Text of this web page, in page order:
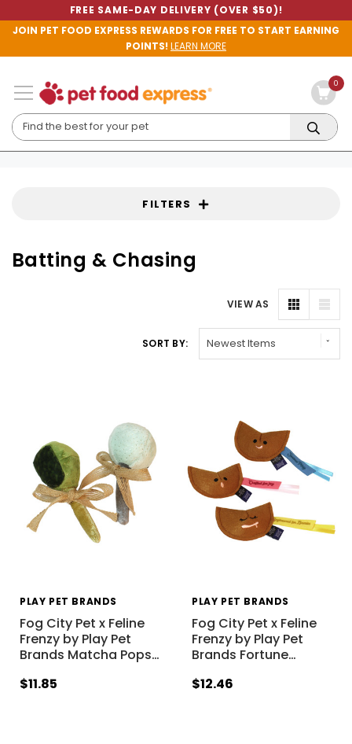
FREE SAME-DAY DELIVERY (OVER $50)!
JOIN PET FOOD EXPRESS REWARDS FOR FREE TO START EARNING
POINTS!LEARN MORE
0
FILTERS
Batting & Chasing
VIEW AS
SORT BY:
PLAY PET BRANDS
Fog City Pet x Feline
Frenzy by Play Pet
Brands Matcha Pops…
$11.85
PLAY PET BRANDS
Fog City Pet x Feline
Frenzy by Play Pet
Brands Fortune…
$12.46